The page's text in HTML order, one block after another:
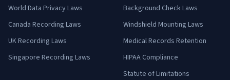
World Data Privacy Laws
Canada Recording Laws
UK Recording Laws
Singapore Recording Laws
Background Check Laws
Windshield Mounting Laws
Medical Records Retention
HIPAA Compliance
Statute of Limitations